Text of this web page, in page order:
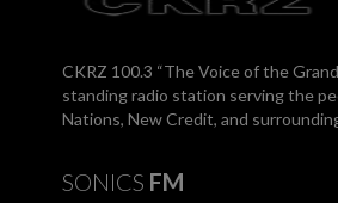
CKRZ 100.3 “The Voice of the
standing radio station serving the
Nations, New Credit, and
SONICS FM